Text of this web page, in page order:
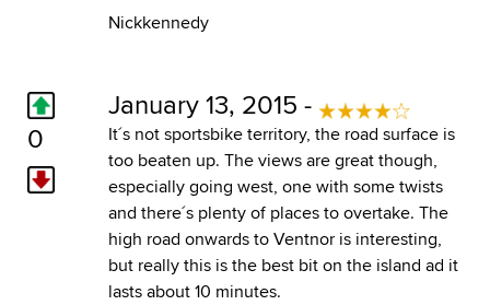
Nickkennedy
0
January 13, 2015 -
It´s not sportsbike territory, the road surface is
too beaten up. The views are great though,
especially going west, one with some twists
and there´s plenty of places to overtake. The
high road onwards to Ventnor is interesting,
but really this is the best bit on the island ad it
lasts about 10 minutes.